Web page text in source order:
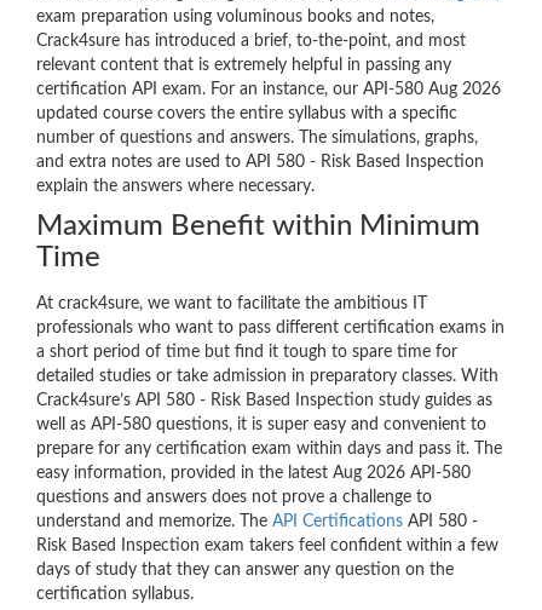
exam preparation using voluminous books and notes,
Crack4sure has introduced a brief, to-the-point, and most
relevant content that is extremely helpful in passing any
certification API exam. For an instance, our API-580 Aug 2026
updated course covers the entire syllabus with a specific
number of questions and answers. The simulations, graphs,
and extra notes are used to API 580 - Risk Based Inspection
explain the answers where necessary.
Maximum Benefit within Minimum
Time
At crack4sure, we want to facilitate the ambitious IT
professionals who want to pass different certification exams in
a short period of time but find it tough to spare time for
detailed studies or take admission in preparatory classes. With
Crack4sure’s API 580 - Risk Based Inspection study guides as
well as API-580 questions, it is super easy and convenient to
prepare for any certification exam within days and pass it. The
easy information, provided in the latest Aug 2026 API-580
questions and answers does not prove a challenge to
understand and memorize. The API Certifications API 580 -
Risk Based Inspection exam takers feel confident within a few
days of study that they can answer any question on the
certification syllabus.